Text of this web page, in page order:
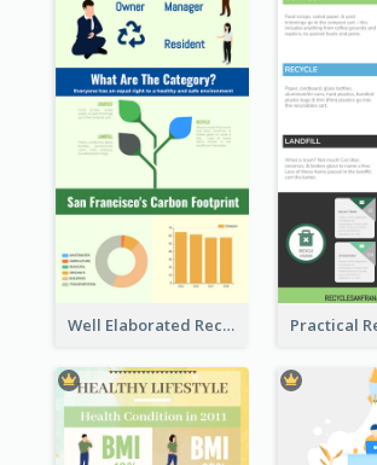
Well Elaborated Recycling Illustration Tips Design Infographic